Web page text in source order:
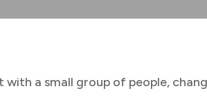
a small group of people,